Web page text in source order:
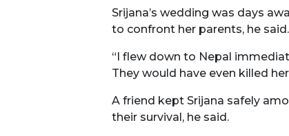
Srijana’s wedding was days
to confront her parents, he
“I flew down to Nepal
They would have even killed
A friend kept Srijana safely
their survival, he said.